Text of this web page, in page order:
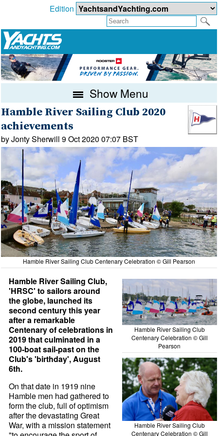
Edition
Show Menu
Hamble River Sailing Club 2020
achievements
by Jonty Sherwill 9 Oct 2020 07:07 BST
Hamble River Sailing Club Centenary Celebration © Gill Pearson
Hamble River Sailing Club
Centenary Celebration © Gill
Pearson
Hamble River Sailing Club
Centenary Celebration © Gill
Hamble River Sailing Club,
'HRSC' to sailors around
the globe, launched its
second century this year
after a remarkable
Centenary of celebrations in
2019 that culminated in a
100-boat sail-past on the
Club's 'birthday', August
6th.
On that date in 1919 nine
Hamble men had gathered to
form the club, full of optimism
after the devastating Great
War, with a mission statement